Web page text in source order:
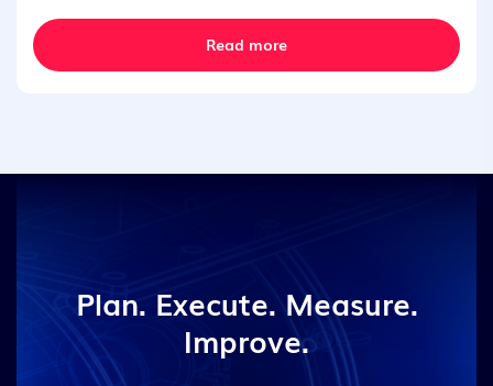
Read more
Plan. Execute. Measure.
Improve.